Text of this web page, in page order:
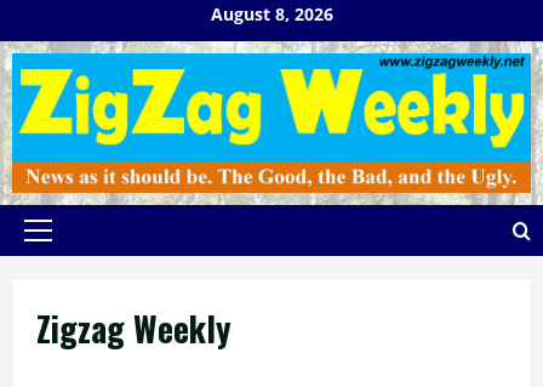
to
content
August 8, 2026
Primary
Zigzag Weekly